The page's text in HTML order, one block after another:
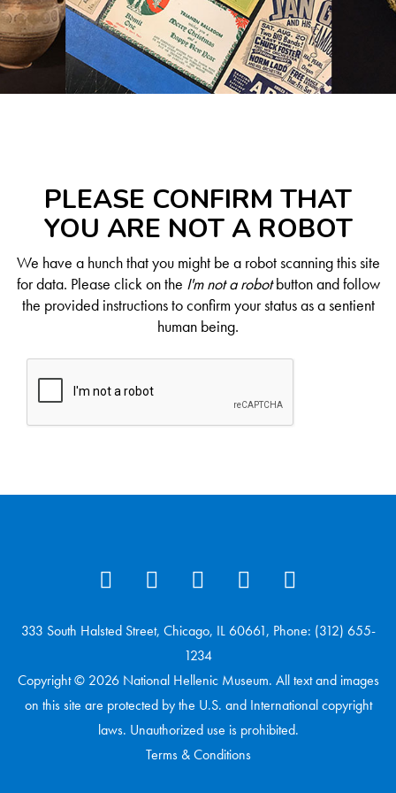
PLEASE CONFIRM THAT
YOU ARE NOT A ROBOT
We have a hunch that you might be a robot scanning this site
for data. Please click on the I'm not a robotbutton and follow
the provided instructions to confirm your status as a sentient
human being.
333 South Halsted Street, Chicago, IL 60661, Phone: (312) 655-
1234
Copyright © 2026 National Hellenic Museum. All text and images
on this site are protected by the U.S. and International copyright
laws. Unauthorized use is prohibited.
Terms & Conditions